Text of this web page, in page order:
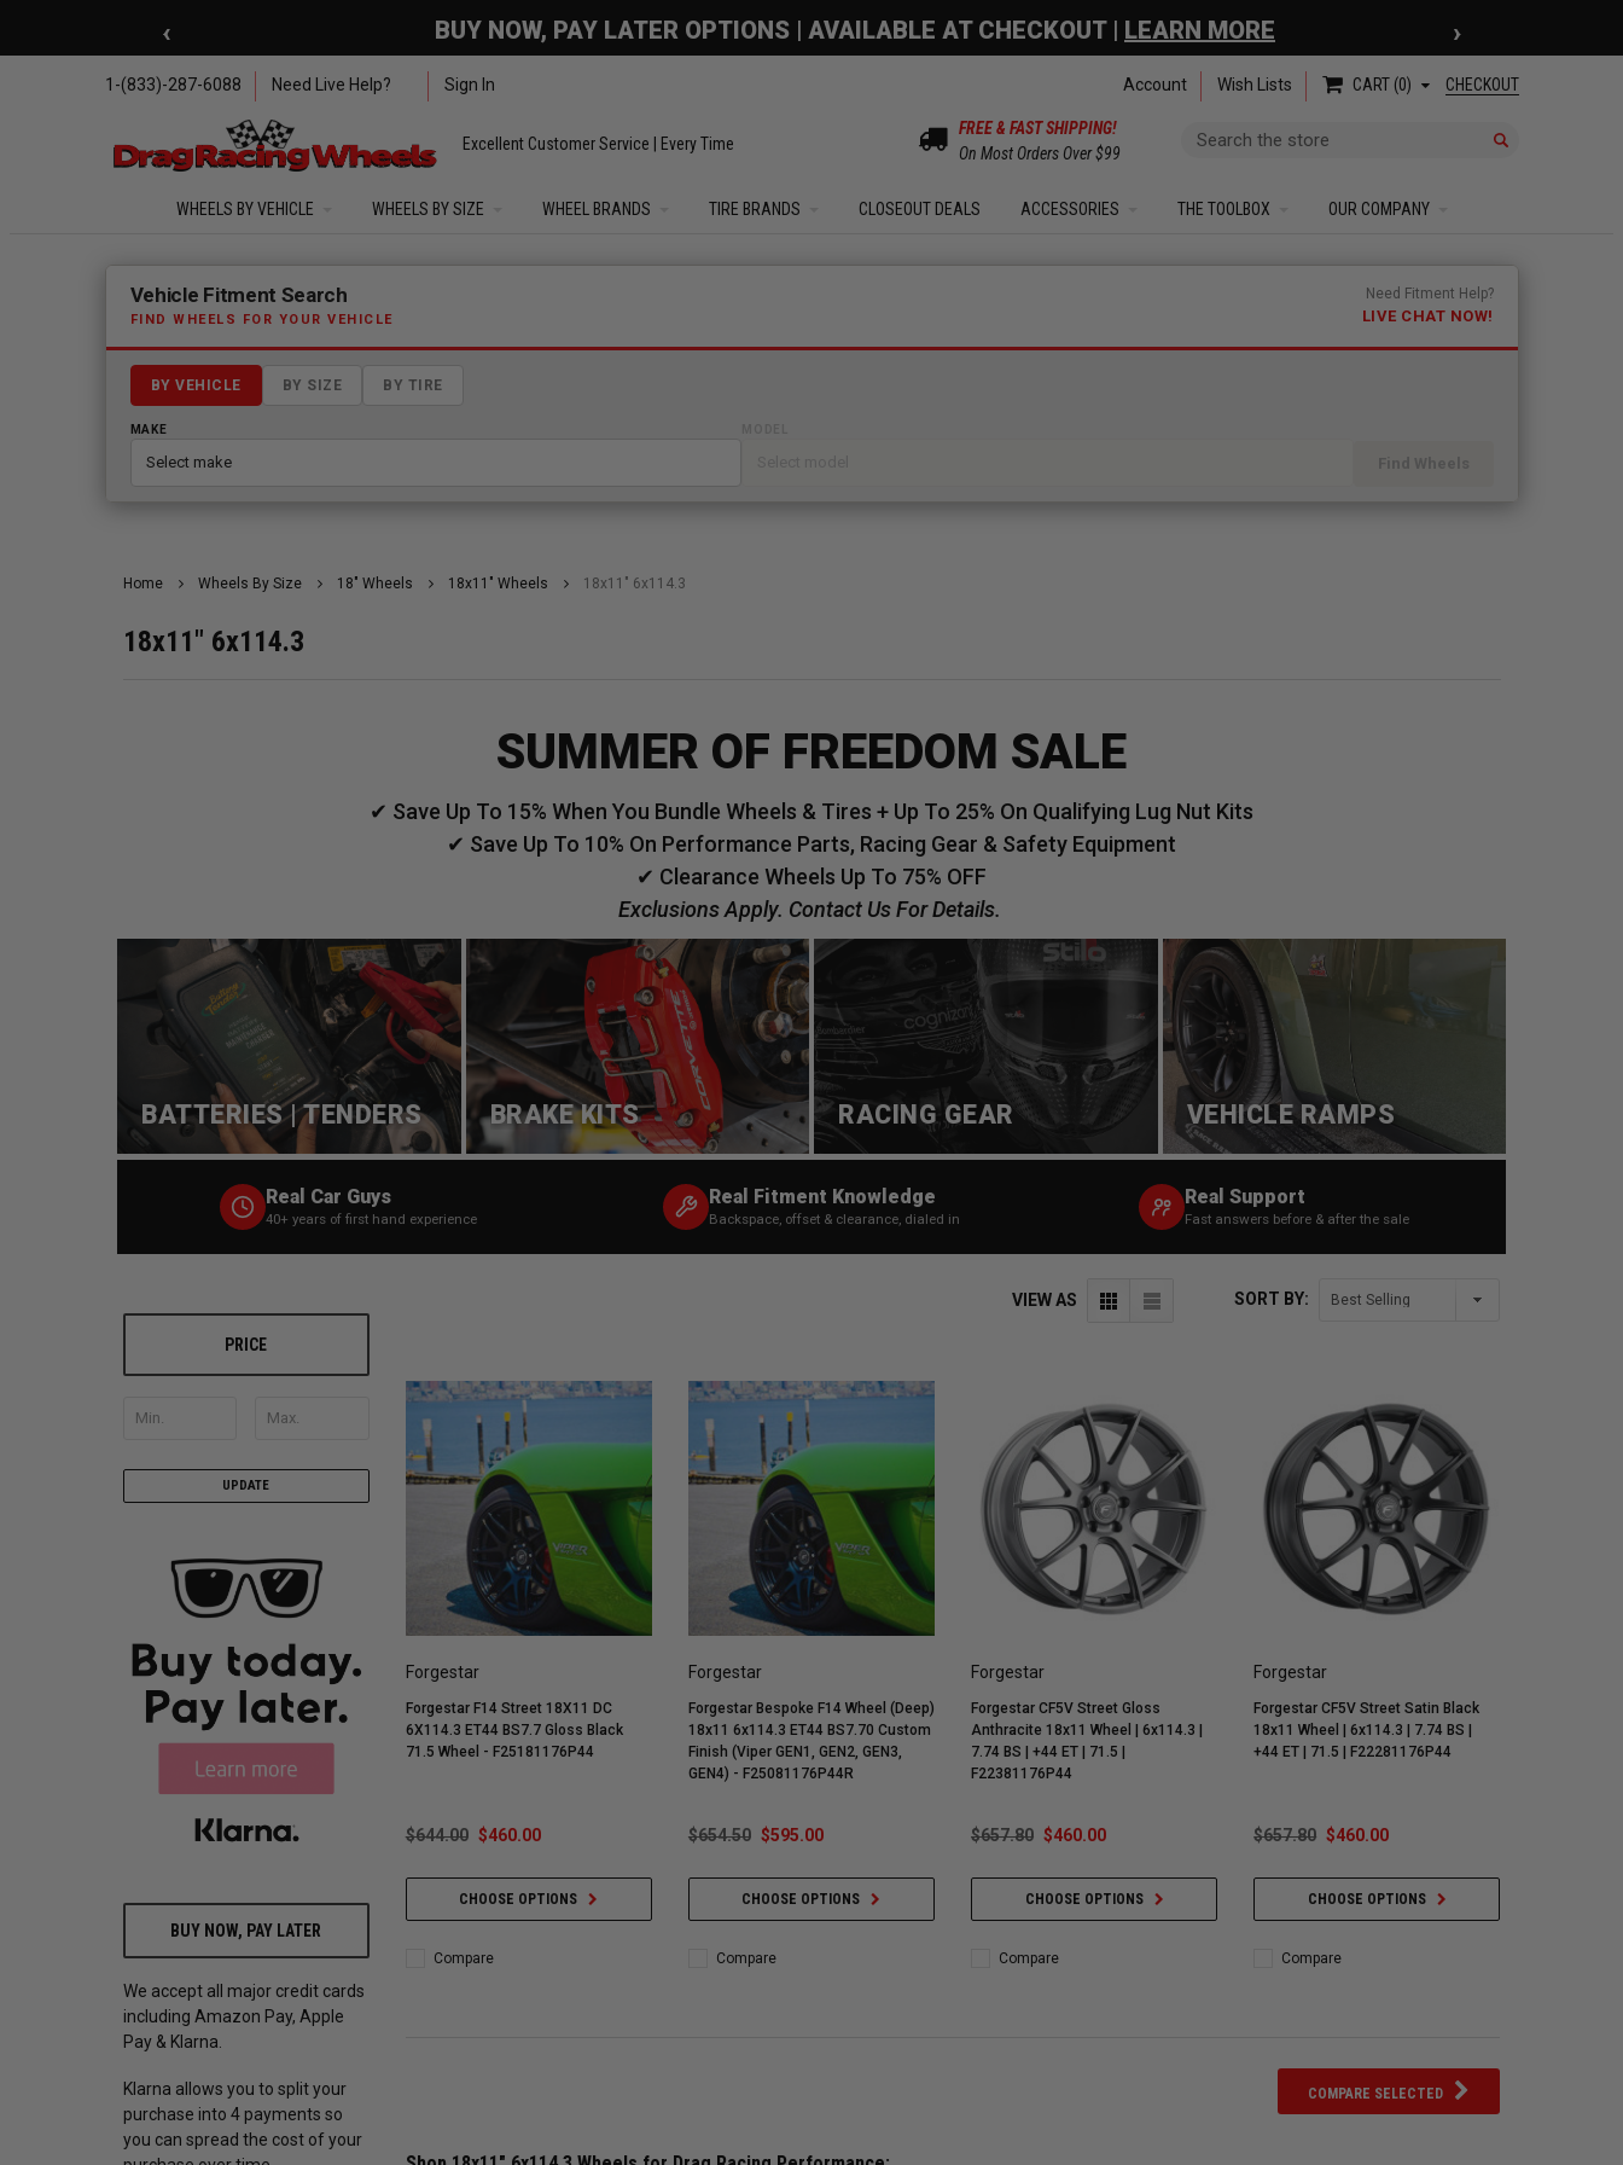
‹ 🇺🇸 SUMMER OF FREEDOM SALE | UP TO 15% OFF YOUR ORDER |SHOW COUPON| EXCLUSIONS APPLY ›
1-(833)-287-6088 Need Live Help? Sign In Account Wish Lists CART 0 CHECKOUT
Excellent Customer Service | Every Time
Search
FREE & FAST SHIPPING!
On Most Orders Over $99
WHEELS BY VEHICLE WHEELS BY SIZE WHEEL BRANDS TIRE BRANDS CLOSEOUT DEALS ACCESSORIES THE TOOLBOX OUR COMPANY
Fitment finder loaded. Select a make to begin.
Vehicle Fitment Search
FIND WHEELS FOR YOUR VEHICLE
Need Fitment Help?
LIVE CHAT NOW!
BY VEHICLE BY SIZE BY TIRE
MAKE
Find Wheels
Home Wheels By Size 18" Wheels 18x11" Wheels 18x11" 6x114.3
18x11" 6x114.3
SUMMER OF FREEDOM SALE
✔ Save Up To 15% When You Bundle Wheels & Tires + Up To 25% On Qualifying Lug Nut Kits
✔ Save Up To 10% On Performance Parts, Racing Gear & Safety Equipment
✔ Clearance Wheels Up To 75% OFF
Exclusions Apply. Contact Us For Details.
BATTERIES | TENDERS BRAKE KITS RACING GEAR VEHICLE RAMPS
Real Car Guys
40+ years of first hand experience
Real Fitment Knowledge
Backspace, offset & clearance, dialed in
Real Support
Fast answers before & after the sale
PRICE
UPDATE
BUY NOW, PAY LATER
We accept all major credit cards
including Amazon Pay, Apple
Pay & Klarna.
Klarna allows you to split your
purchase into 4 payments so
you can spread the cost of your
SORT BY:
VIEW AS
Forgestar
Forgestar F14 Street 18X11 DC
6X114.3 ET44 BS7.7 Gloss Black
71.5 Wheel - F25181176P44
$644.00 $460.00
CHOOSE OPTIONS
Compare
Forgestar
Forgestar Bespoke F14 Wheel (Deep)
18x11 6x114.3 ET44 BS7.70 Custom
Finish (Viper GEN1, GEN2, GEN3,
GEN4) - F25081176P44R
$654.50 $595.00
CHOOSE OPTIONS
Compare
Forgestar
Forgestar CF5V Street Gloss
Anthracite 18x11 Wheel | 6x114.3 |
7.74 BS | +44 ET | 71.5 |
F22381176P44
$657.80 $460.00
CHOOSE OPTIONS
Compare
Forgestar
Forgestar CF5V Street Satin Black
18x11 Wheel | 6x114.3 | 7.74 BS |
+44 ET | 71.5 | F22281176P44
$657.80 $460.00
CHOOSE OPTIONS
Compare
COMPARE SELECTED